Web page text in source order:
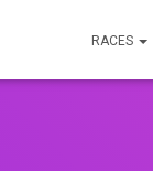
RACES